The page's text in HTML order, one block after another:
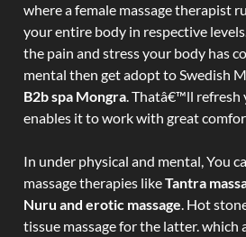
where a female massage therapist
your entire body in respective
the pain and stress your body has
mental then get adopt to Swedish
B2b spa Mongra. Thatâ€™ll refresh
enables it to work with great
In under physical and mental, You
massage therapies likeTantra
Nuru and erotic massage. Hot
tissue massage for the latter. which